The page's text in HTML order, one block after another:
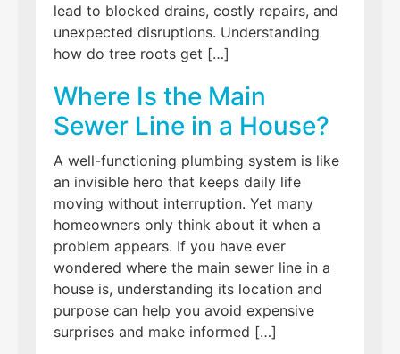
lead to blocked drains, costly repairs, and
unexpected disruptions. Understanding
how do tree roots get […]
Where Is the Main
Sewer Line in a House?
A well-functioning plumbing system is like
an invisible hero that keeps daily life
moving without interruption. Yet many
homeowners only think about it when a
problem appears. If you have ever
wondered where the main sewer line in a
house is, understanding its location and
purpose can help you avoid expensive
surprises and make informed […]